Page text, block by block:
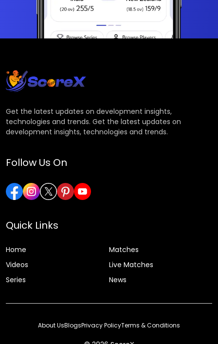
Get the latest updates on development insights,
technologies and trends. Get the latest updates on
development insights, technologies and trends.
Follow Us On
Quick Links
Home
Matches
Videos
Live Matches
Series
News
About UsBlogsPrivacy PolicyTerms & Conditions